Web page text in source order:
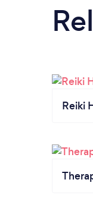
Reiki